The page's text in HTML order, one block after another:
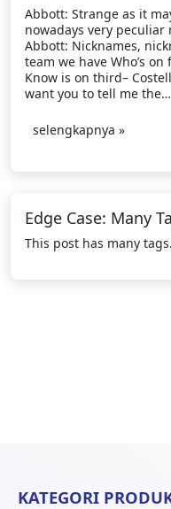
Abbott: Strange as it
nowadays very peculiar
Abbott: Nicknames,
team we have Who’s on
Know is on third–
want you to tell me the…
selengkapnya »
Edge Case: Many
This post has many tags.
KATEGORI